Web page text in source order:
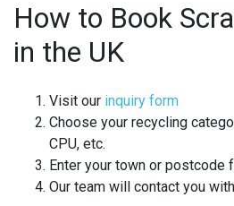
How to Book
in the UK
Visit our inquiry form
Choose your recycling
CPU, etc.
Enter your town or postcode
Our team will contact you